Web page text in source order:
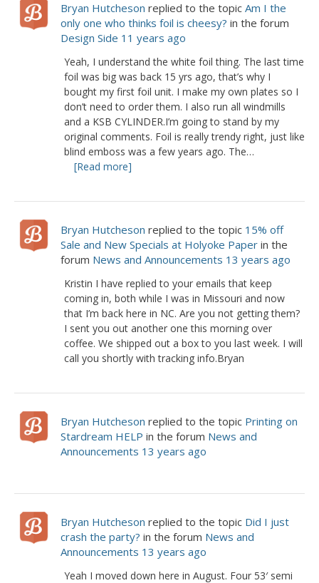
Bryan Hutcheson replied to the topic Am I the
only one who thinks foil is cheesy? in the forum
Design Side 11 years ago
Yeah, I understand the white foil thing. The last time
foil was big was back 15 yrs ago, that’s why I
bought my first foil unit. I make my own plates so I
don’t need to order them. I also run all windmills
and a KSB CYLINDER.I’m going to stand by my
original comments. Foil is really trendy right, just like
blind emboss was a few years ago. The…
[Read more]
Bryan Hutcheson replied to the topic 15% off
Sale and New Specials at Holyoke Paper in the
forum News and Announcements 13 years ago
Kristin I have replied to your emails that keep
coming in, both while I was in Missouri and now
that I’m back here in NC. Are you not getting them?
I sent you out another one this morning over
coffee. We shipped out a box to you last week. I will
call you shortly with tracking info.Bryan
Bryan Hutcheson replied to the topic Printing on
Stardream HELP in the forum News and
Announcements 13 years ago
Bryan Hutcheson replied to the topic Did I just
crash the party? in the forum News and
Announcements 13 years ago
Yeah I moved down here in August. Four 53′ semi